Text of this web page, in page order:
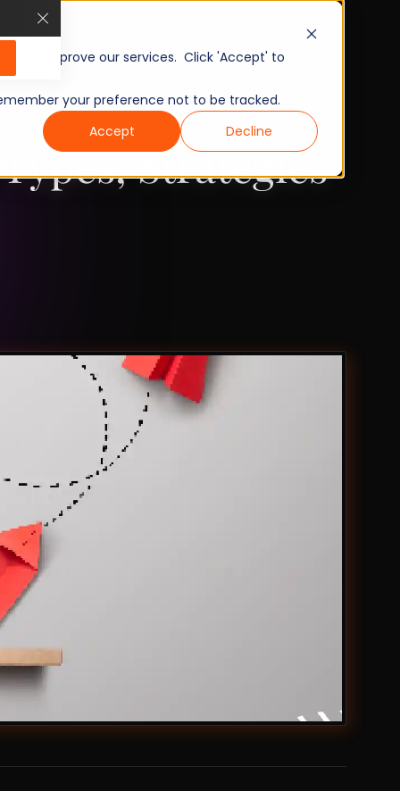
and improve our services. Click 'Accept' to
your preference not to be tracked.
Accept
Decline
Strategies